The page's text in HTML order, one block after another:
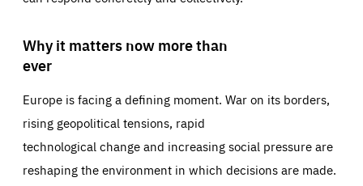
Why it matters now more than
ever
Europe is facing a defining moment. War on its borders,
rising geopolitical tensions, rapid
technological change and increasing social pressure are
reshaping the environment in which decisions are made.